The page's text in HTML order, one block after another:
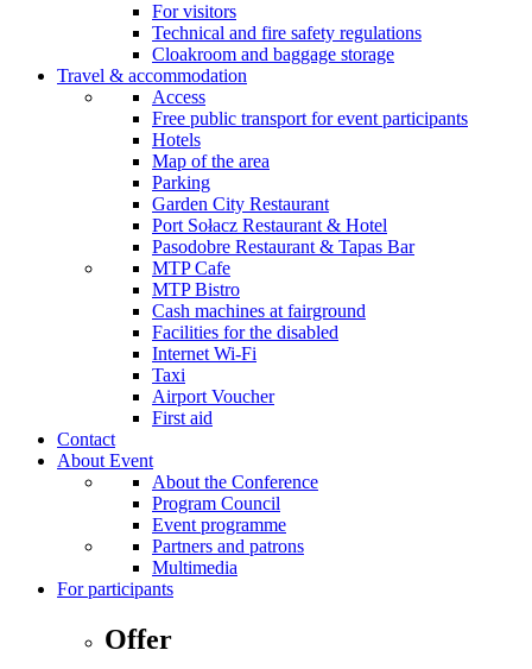
For visitors
Technical and fire safety regulations
Cloakroom and baggage storage
Travel & accommodation
Access
Free public transport for event participants
Hotels
Map of the area
Parking
Garden City Restaurant
Port Sołacz Restaurant & Hotel
Pasodobre Restaurant & Tapas Bar
MTP Cafe
MTP Bistro
Cash machines at fairground
Facilities for the disabled
Internet Wi-Fi
Taxi
Airport Voucher
First aid
Contact
About Event
About the Conference
Program Council
Event programme
Partners and patrons
Multimedia
For participants
Offer